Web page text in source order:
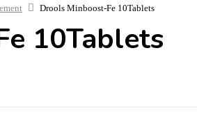
Drools Minboost-Fe 10Tablets
10Tablets